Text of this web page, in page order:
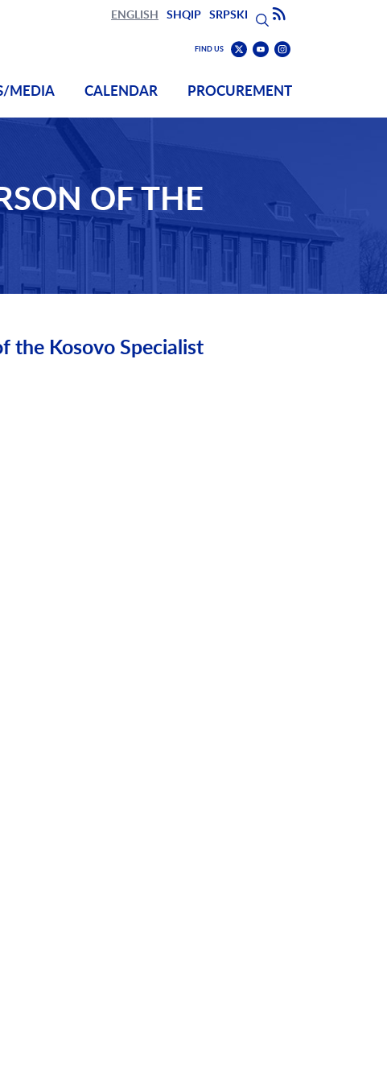
ENGLISH SHQIP SRPSKI
Search
Search
FIND US
us
Twitter
Find
on on
MEDIA CALENDAR PROCUREMENT
OF THE
the Kosovo Specialist